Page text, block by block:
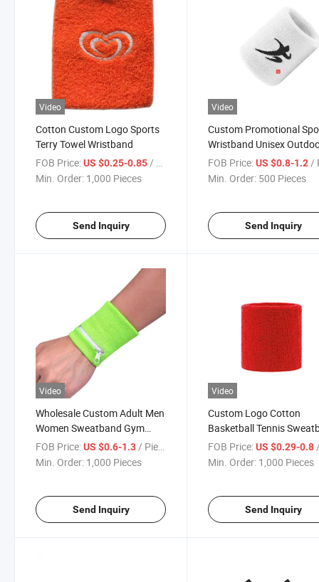
Video
Cotton Custom Logo Sports
Terry Towel Wristband
FOB Price:US $0.25-0.85 / Piece
Min. Order: 1,000 Pieces
Send Inquiry
Video
Custom Promotional
Wristband Unisex
Terry Towel Cotton
Squash Tennis
FOB Price: US $0.8-1.2 /
Min. Order: 500 Pieces
Send Inquiry
Video
Wholesale Custom Adult Men
Women Sweatband Gym
Wrist Wrap Wristband with
Zipper
FOB Price:US $0.6-1.3/ Piece
Min. Order: 1,000 Pieces
Send Inquiry
Video
Custom Logo Cotton
Basketball Tennis
Gym Wrist Wrap Sports
Wristband
FOB Price: US $0.29-0.8 /
Min. Order: 1,000 Pieces
Send Inquiry